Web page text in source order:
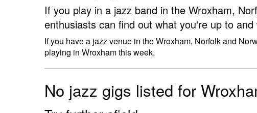
If you play in a jazz band in the Wroxham,
enthusiasts can find out what you're up to
If you have a jazz venue in the Wroxham, Norfolk and
playing in Wroxham this week.
No jazz gigs listed for